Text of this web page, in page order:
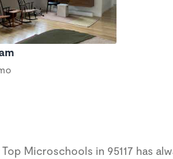
Microschools in 95117 has